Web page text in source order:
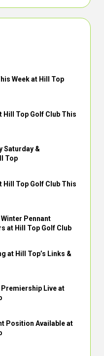
Week at Hill Top
Hill Top Golf Club This
Saturday &
Top
Hill Top Golf Club This
Pennant
at Hill Top Golf Club
at Hill Top’s Links &
Premiership Live at
Position Available at